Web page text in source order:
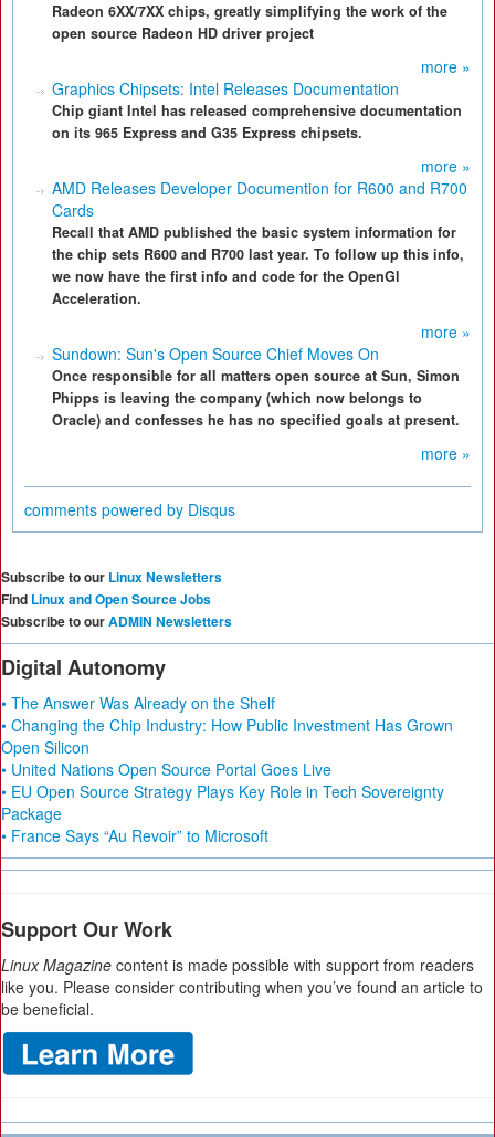
Radeon 6XX/7XX chips, greatly simplifying the work of the
open source Radeon HD driver project
more »
Graphics Chipsets: Intel Releases Documentation
Chip giant Intel has released comprehensive documentation
on its 965 Express and G35 Express chipsets.
more »
AMD Releases Developer Documention for R600 and R700
Cards
Recall that AMD published the basic system information for
the chip sets R600 and R700 last year. To follow up this info,
we now have the first info and code for the OpenGl
Acceleration.
more »
Sundown: Sun's Open Source Chief Moves On
Once responsible for all matters open source at Sun, Simon
Phipps is leaving the company (which now belongs to
Oracle) and confesses he has no specified goals at present.
more »
comments powered by Disqus
Subscribe to our Linux Newsletters
Find Linux and Open Source Jobs
Subscribe to ourADMIN Newsletters
Digital Autonomy
• The Answer Was Already on the Shelf
• Changing the Chip Industry: How Public Investment Has Grown
Open Silicon
• United Nations Open Source Portal Goes Live
• EU Open Source Strategy Plays Key Role in Tech Sovereignty
Package
• France Says “Au Revoir” to Microsoft
Support Our Work
Linux Magazine content is made possible with support from readers
like you. Please consider contributing when you’ve found an article to
be beneficial.